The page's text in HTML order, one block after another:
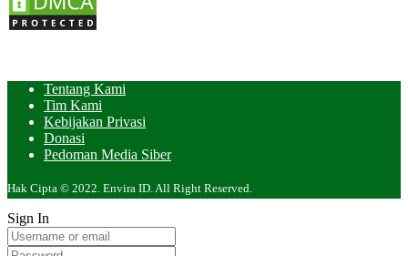
Tentang Kami
Tim Kami
Kebijakan Privasi
Donasi
Pedoman Media Siber
Hak Cipta © 2022. Envira ID. All Right Reserved.
Sign In